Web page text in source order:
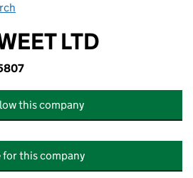
LTD
this company
for this company